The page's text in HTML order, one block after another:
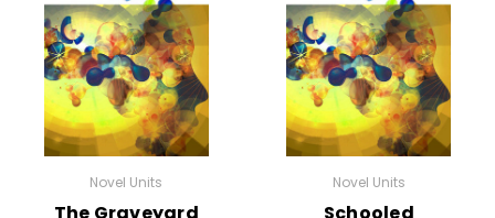
Novel Units
The Graveyard
Novel Units
Schooled